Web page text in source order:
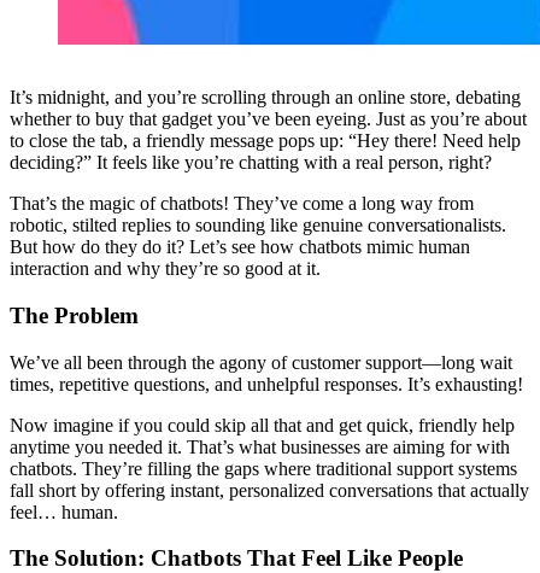
It’s midnight, and you’re scrolling through an online store, debating
whether to buy that gadget you’ve been eyeing. Just as you’re about
to close the tab, a friendly message pops up: “Hey there! Need help
deciding?” It feels like you’re chatting with a real person, right?
That’s the magic of chatbots! They’ve come a long way from
robotic, stilted replies to sounding like genuine conversationalists.
But how do they do it? Let’s see how chatbots mimic human
interaction and why they’re so good at it.
The Problem
We’ve all been through the agony of customer support—long wait
times, repetitive questions, and unhelpful responses. It’s exhausting!
Now imagine if you could skip all that and get quick, friendly help
anytime you needed it. That’s what businesses are aiming for with
chatbots. They’re filling the gaps where traditional support systems
fall short by offering instant, personalized conversations that actually
feel… human.
The Solution: Chatbots That Feel Like People